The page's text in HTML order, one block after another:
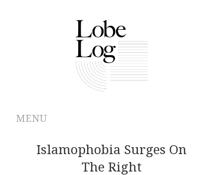
MENU
ABOUT
Islamophobia Surges On
The Right